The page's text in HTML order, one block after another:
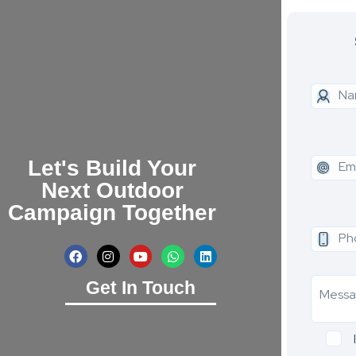
Let's Build Your
Next Outdoor
Campaign Together
Get In Touch